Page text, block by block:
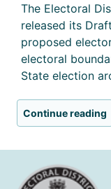
The Electoral
released its
proposed
electoral
State election
Continue reading